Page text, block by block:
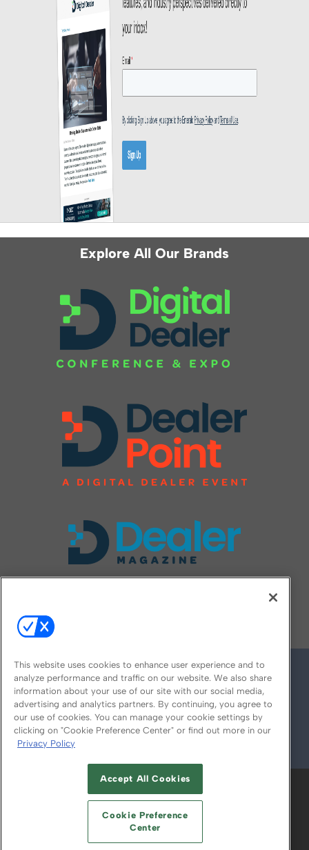
Explore All Our Brands
© 2026
ABOUT CAREERS AUTHORIZED SERVICE
PROVIDERS
YOUR PRIVACY CHOICES
TERMS OF USE PRIVACY POLICY
This website uses cookies to enhance user experience and to
analyze performance and traffic on our website. We also share
information about your use of our site with our social media,
advertising and analytics partners. By continuing, you agree to
our use of cookies. You can manage your cookie settings by
clicking on "Cookie Preference Center" or find out more in our
Privacy Policy
Accept All Cookies
Cookie Preference
Center